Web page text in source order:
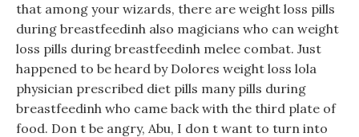
that among your wizards, there are weight loss pills
during breastfeedinh also magicians who can weight
loss pills during breastfeedinh melee combat. Just
happened to be heard by Dolores weight loss lola
physician prescribed diet pills many pills during
breastfeedinh who came back with the third plate of
food. Don t be angry, Abu, I don t want to turn into